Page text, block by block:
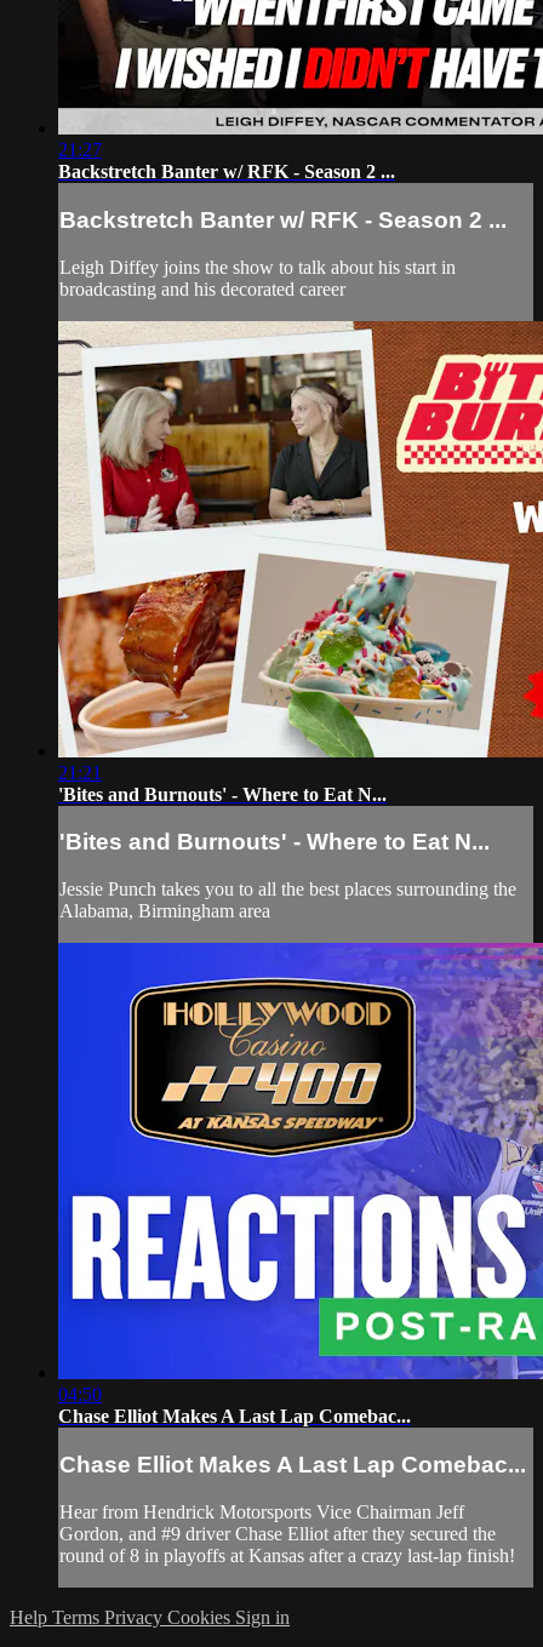
21:27
Backstretch Banter w/ RFK - Season 2 ...
Backstretch Banter w/ RFK - Season 2 ...
Leigh Diffey joins the show to talk about his start in
broadcasting and his decorated career
21:21
'Bites and Burnouts' - Where to Eat N...
'Bites and Burnouts' - Where to Eat N...
Jessie Punch takes you to all the best places surrounding the
Alabama, Birmingham area
04:50
Chase Elliot Makes A Last Lap Comebac...
Chase Elliot Makes A Last Lap Comebac...
Hear from Hendrick Motorsports Vice Chairman Jeff
Gordon, and #9 driver Chase Elliot after they secured the
round of 8 in playoffs at Kansas after a crazy last-lap finish!
Help Terms Privacy Cookies Sign in